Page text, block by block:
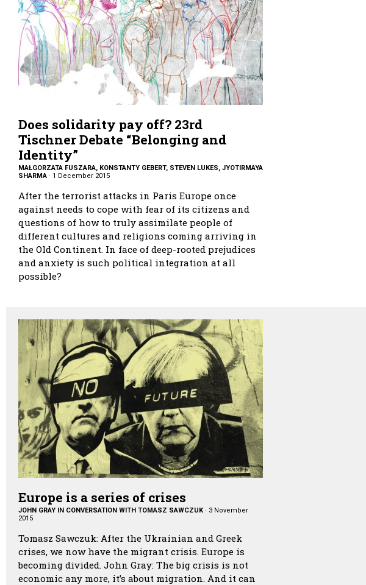
Does solidarity pay off? 23rd
Tischner Debate “Belonging and
Identity”
MAŁGORZATA FUSZARA, KONSTANTY GEBERT, STEVEN LUKES, JYOTIRMAYA
SHARMA · 1 December 2015
After the terrorist attacks in Paris Europe once
against needs to cope with fear of its citizens and
questions of how to truly assimilate people of
different cultures and religions coming arriving in
the Old Continent. In face of deep-rooted prejudices
and anxiety is such political integration at all
possible?
Europe is a series of crises
JOHN GRAY IN CONVERSATION WITH TOMASZ SAWCZUK · 3 November
2015
Tomasz Sawczuk: After the Ukrainian and Greek
crises, we now have the migrant crisis. Europe is
becoming divided. John Gray: The big crisis is not
economic any more, it’s about migration. And it can